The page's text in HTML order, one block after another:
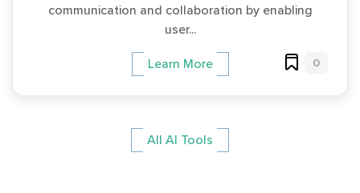
communication and collaboration by enabling
user...
Learn More 0
All AI Tools